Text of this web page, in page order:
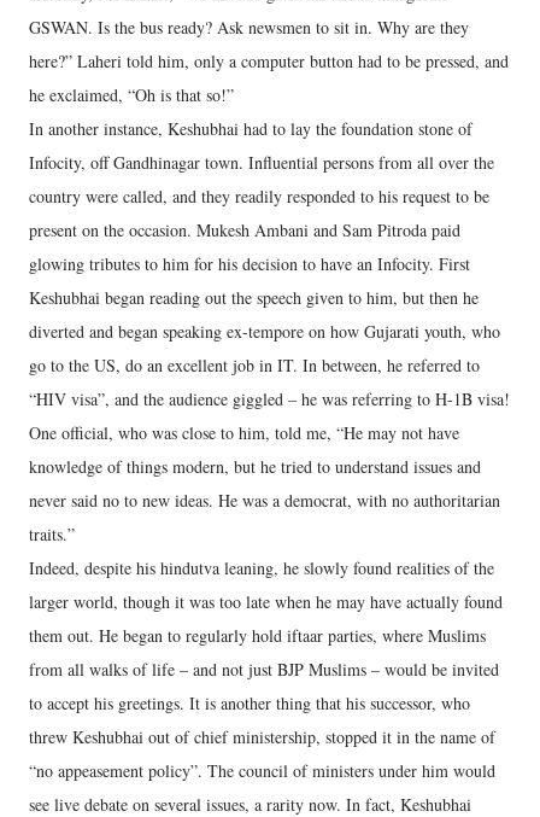
GSWAN. Is the bus ready? Ask newsmen to sit in. Why are they
here?” Laheri told him, only a computer button had to be pressed, and
he exclaimed, “Oh is that so!”
In another instance, Keshubhai had to lay the foundation stone of
Infocity, off Gandhinagar town. Influential persons from all over the
country were called, and they readily responded to his request to be
present on the occasion. Mukesh Ambani and Sam Pitroda paid
glowing tributes to him for his decision to have an Infocity. First
Keshubhai began reading out the speech given to him, but then he
diverted and began speaking ex-tempore on how Gujarati youth, who
go to the US, do an excellent job in IT. In between, he referred to
“HIV visa”, and the audience giggled – he was referring to H-1B visa!
One official, who was close to him, told me, “He may not have
knowledge of things modern, but he tried to understand issues and
never said no to new ideas. He was a democrat, with no authoritarian
traits.”
Indeed, despite his hindutva leaning, he slowly found realities of the
larger world, though it was too late when he may have actually found
them out. He began to regularly hold iftaar parties, where Muslims
from all walks of life – and not just BJP Muslims – would be invited
to accept his greetings. It is another thing that his successor, who
threw Keshubhai out of chief ministership, stopped it in the name of
“no appeasement policy”. The council of ministers under him would
see live debate on several issues, a rarity now. In fact, Keshubhai